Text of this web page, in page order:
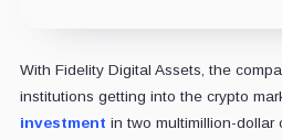
With Fidelity Digital Assets, the
institutions getting into the crypto
investment in two multimillion-dollar